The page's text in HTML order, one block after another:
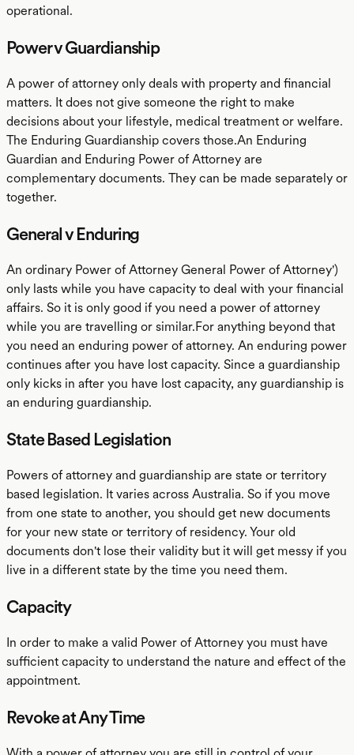
operational.
Power v Guardianship
A power of attorney only deals with property and financial
matters. It does not give someone the right to make
decisions about your lifestyle, medical treatment or welfare.
The Enduring Guardianship covers those.An Enduring
Guardian and Enduring Power of Attorney are
complementary documents. They can be made separately or
together.
General v Enduring
An ordinary Power of Attorney General Power of Attorney')
only lasts while you have capacity to deal with your financial
affairs. So it is only good if you need a power of attorney
while you are travelling or similar.For anything beyond that
you need an enduring power of attorney. An enduring power
continues after you have lost capacity. Since a guardianship
only kicks in after you have lost capacity, any guardianship is
an enduring guardianship.
State Based Legislation
Powers of attorney and guardianship are state or territory
based legislation. It varies across Australia. So if you move
from one state to another, you should get new documents
for your new state or territory of residency. Your old
documents don't lose their validity but it will get messy if you
live in a different state by the time you need them.
Capacity
In order to make a valid Power of Attorney you must have
sufficient capacity to understand the nature and effect of the
appointment.
Revoke at Any Time